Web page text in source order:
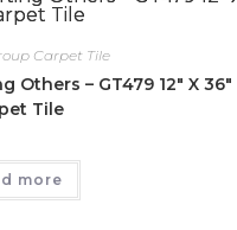
Carpet Tile
– GT479 12″ X 36″
Tile
more